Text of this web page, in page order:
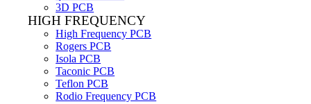
3D PCB
HIGH FREQUENCY
High Frequency PCB
Rogers PCB
Isola PCB
Taconic PCB
Teflon PCB
Rodio Frequency PCB